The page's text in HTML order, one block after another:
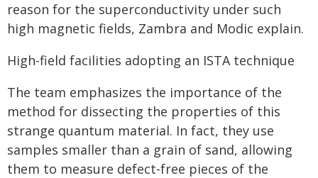
reason for the superconductivity under such
high magnetic fields, Zambra and Modic explain.
High-field facilities adopting an ISTA technique
The team emphasizes the importance of the
method for dissecting the properties of this
strange quantum material. In fact, they use
samples smaller than a grain of sand, allowing
them to measure defect-free pieces of the